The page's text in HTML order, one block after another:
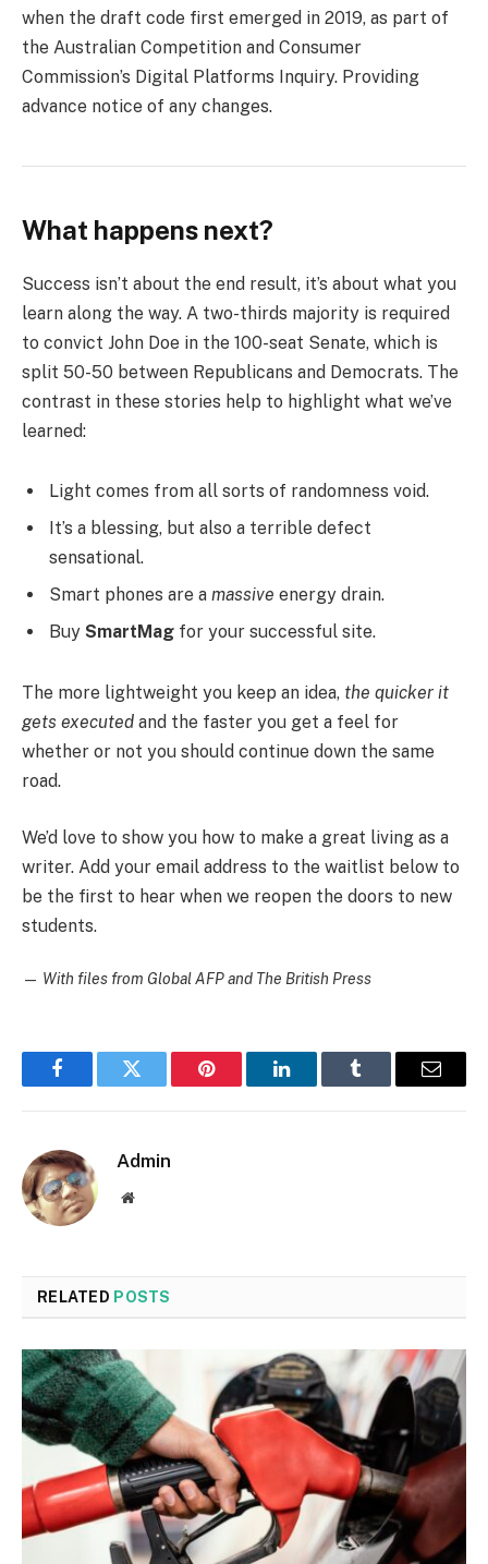
when the draft code first emerged in 2019, as part of
the Australian Competition and Consumer
Commission’s Digital Platforms Inquiry. Providing
advance notice of any changes.
What happens next?
Success isn’t about the end result, it’s about what you
learn along the way. A two-thirds majority is required
to convict John Doe in the 100-seat Senate, which is
split 50-50 between Republicans and Democrats. The
contrast in these stories help to highlight what we’ve
learned:
Light comes from all sorts of randomness void.
It’s a blessing, but also a terrible defect
sensational.
Smart phones are a massive energy drain.
Buy SmartMag for your successful site.
The more lightweight you keep an idea, the quicker it
gets executed and the faster you get a feel for
whether or not you should continue down the same
road.
We’d love to show you how to make a great living as a
writer. Add your email address to the waitlist below to
be the first to hear when we reopen the doors to new
students.
— With files from Global AFP and The British Press
FacebookTwitter Pinterest LinkedInTumblr Email
Admin
Website
RELATED POSTS